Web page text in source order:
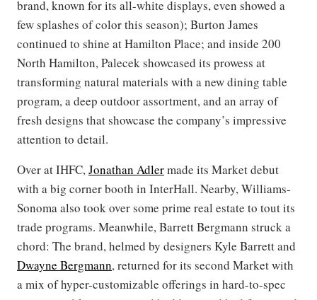
brand, known for its all-white displays, even showed a
few splashes of color this season); Burton James
continued to shine at Hamilton Place; and inside 200
North Hamilton, Palecek showcased its prowess at
transforming natural materials with a new dining table
program, a deep outdoor assortment, and an array of
fresh designs that showcase the company’s impressive
attention to detail.
Over at IHFC,Jonathan Adlermade its Market debut
with a big corner booth in InterHall. Nearby, Williams-
Sonoma also took over some prime real estate to tout its
trade programs. Meanwhile, Barrett Bergmann struck a
chord: The brand, helmed by designers Kyle Barrett and
Dwayne Bergmann, returned for its second Market with
a mix of hyper-customizable offerings in hard-to-spec